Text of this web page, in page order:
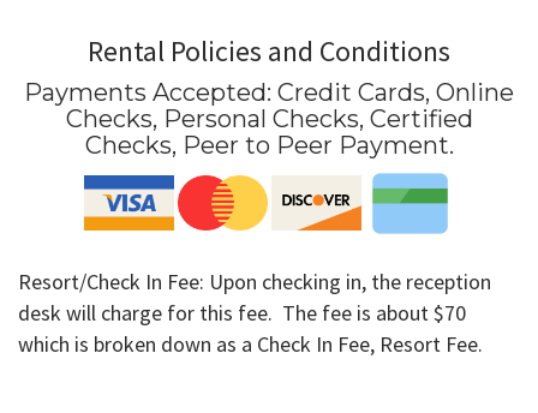
Rental Policies and Conditions
Payments Accepted: Credit Cards, Online
Checks, Personal Checks, Certified
Checks, Peer to Peer Payment.
Resort/Check In Fee: Upon checking in, the reception
desk will charge for this fee. The fee is about $70
which is broken down as a Check In Fee, Resort Fee.